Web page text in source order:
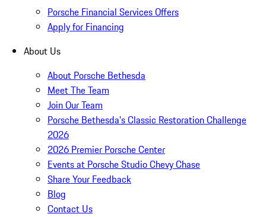
Porsche Financial Services Offers
Apply for Financing
About Us
About Porsche Bethesda
Meet The Team
Join Our Team
Porsche Bethesda's Classic Restoration Challenge
2026
2026 Premier Porsche Center
Events at Porsche Studio Chevy Chase
Share Your Feedback
Blog
Contact Us